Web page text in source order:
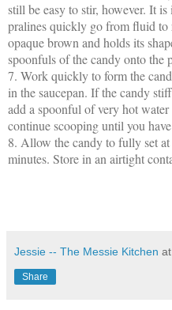
still be easy to stir, however. It
pralines quickly go from fluid to
opaque brown and holds its
spoonfuls of the candy onto the
7. Work quickly to form the
in the saucepan. If the candy
add a spoonful of very hot
continue scooping until you
8. Allow the candy to fully set
minutes. Store in an airtight
Jessie -- The Messie Kitchen at
Share